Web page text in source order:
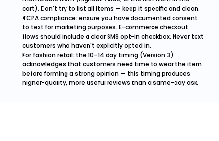
cart). Don't try to list all items — keep it specific and clean.
TCPA compliance: ensure you have documented consent
to text for marketing purposes. E-commerce checkout
flows should include a clear SMS opt-in checkbox. Never text
customers who haven't explicitly opted in.
For fashion retail: the 10–14 day timing (Version 3)
acknowledges that customers need time to wear the item
before forming a strong opinion — this timing produces
higher-quality, more useful reviews than a same-day ask.